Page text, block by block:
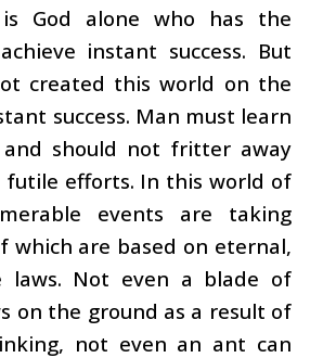
God alone who has the
instant success. But
created this world on the
success. Man must learn
and should not fritter away
futile efforts. In this world of
events are taking
which are based on eternal,
laws. Not even a blade of
on the ground as a result of
not even an ant can